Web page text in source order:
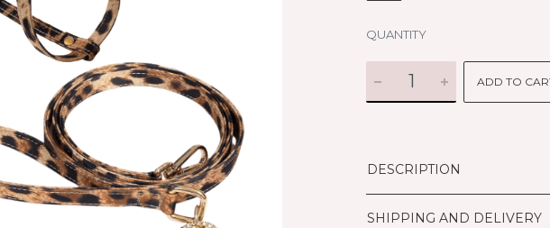
QUANTITY
ADD TO
DESCRIPTION
SHIPPING AND DELIVERY